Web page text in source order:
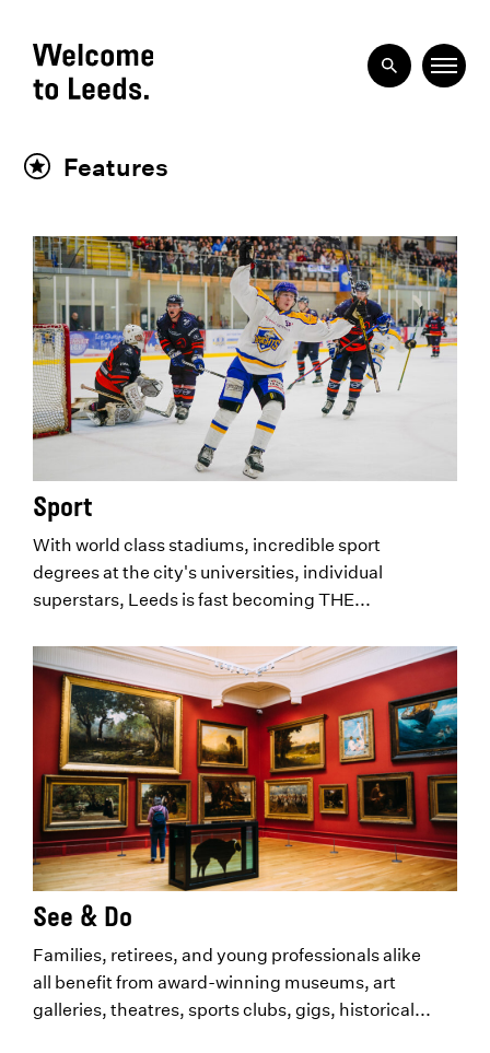
Features
Sport
With world class stadiums, incredible sport
degrees at the city's universities, individual
superstars, Leeds is fast becoming THE...
See & Do
Families, retirees, and young professionals alike
all benefit from award-winning museums, art
galleries, theatres, sports clubs, gigs, historical...